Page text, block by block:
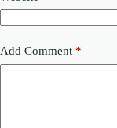
Add Comment *